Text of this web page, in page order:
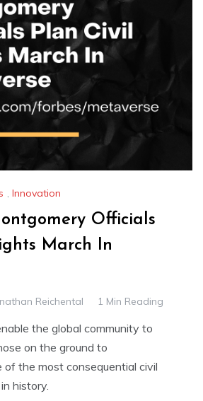
, Innovation
Officials
March In
Reichental 1 Min Reading
the global community to
on the ground to
of the most consequential civil
history.